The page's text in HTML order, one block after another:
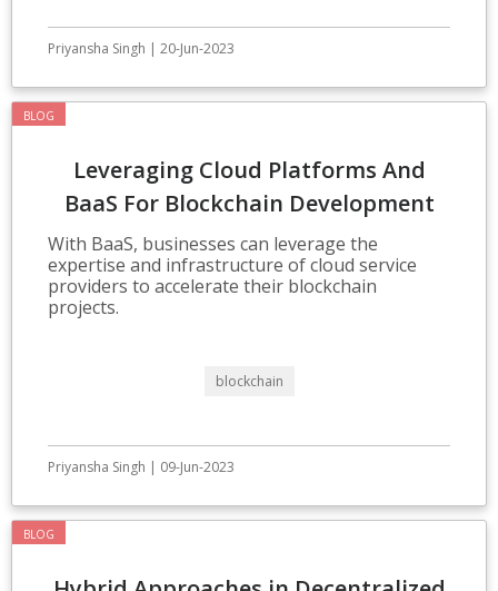
Priyansha Singh | 20-Jun-2023
BLOG
Leveraging Cloud Platforms And
BaaS For Blockchain Development
With BaaS, businesses can leverage the
expertise and infrastructure of cloud service
providers to accelerate their blockchain
projects.
blockchain
Priyansha Singh | 09-Jun-2023
BLOG